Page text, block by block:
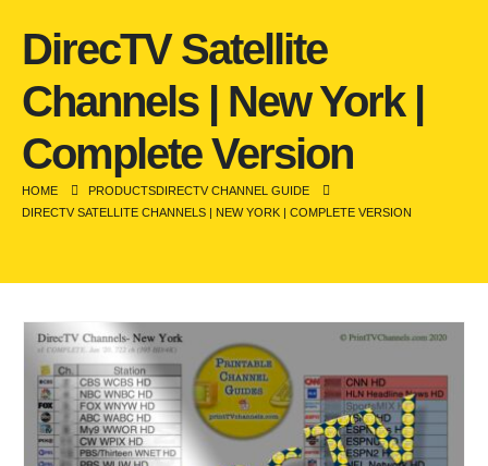
DirecTV Satellite
Channels | New York |
Complete Version
HOME PRODUCTSDIRECTV CHANNEL GUIDE
DIRECTV SATELLITE CHANNELS | NEW YORK | COMPLETE VERSION